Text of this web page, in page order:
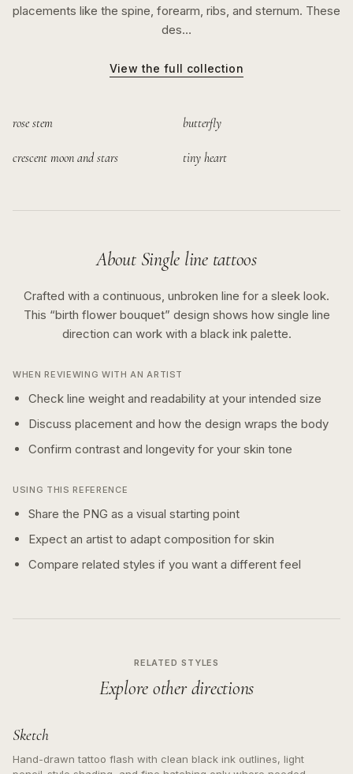
placements like the spine, forearm, ribs, and sternum. These
des…
View the full collection
rose stem butterfly
crescent moon and stars tiny heart
About Single linetattoos
Crafted with a continuous, unbroken line for a sleek look.
This “birth flower bouquet” design shows how single line
direction can work with a black inkpalette.
WHEN REVIEWING WITH AN ARTIST
Check line weight and readability at your intended size
Discuss placement and how the design wraps the body
Confirm contrast and longevity for your skin tone
USING THIS REFERENCE
Share the PNG as a visual starting point
Expect an artist to adapt composition for skin
Compare related styles if you want a different feel
RELATED STYLES
Explore other directions
Sketch
Hand-drawn tattoo flash with clean black ink outlines, light